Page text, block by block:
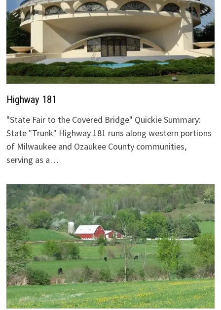
Highway 181
"State Fair to the Covered Bridge" Quickie Summary:
State "Trunk" Highway 181 runs along western portions
of Milwaukee and Ozaukee County communities,
serving as a…